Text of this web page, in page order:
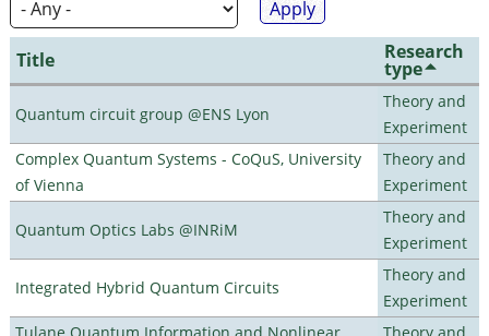
Title Research
type
Quantum circuit group @ENS Lyon
Theory and
Experiment
Complex Quantum Systems - CoQuS, University
of Vienna
Theory and
Experiment
Quantum Optics Labs @INRiM
Theory and
Experiment
Integrated Hybrid Quantum Circuits
Theory and
Experiment